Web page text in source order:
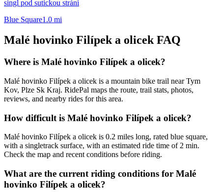
singl pod sutickou strání
Blue Square1.0 mi
Malé hovinko Filípek a olicekFAQ
Where is Malé hovinko Filípek a olicek?
Malé hovinko Filípek a olicek is a mountain bike trail near Tym
Kov, Plze Sk Kraj. RidePal maps the route, trail stats, photos,
reviews, and nearby rides for this area.
How difficult is Malé hovinko Filípek a olicek?
Malé hovinko Filípek a olicek is 0.2 miles long, rated blue square,
with a singletrack surface, with an estimated ride time of 2 min.
Check the map and recent conditions before riding.
What are the current riding conditions for Malé
hovinko Filípek a olicek?